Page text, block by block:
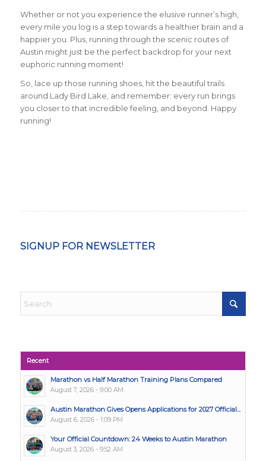
Whether or not you experience the elusive runner’s high,
every mile you log is a step towards a healthier brain and a
happier you. Plus, running through the scenic routes of
Austin might just be the perfect backdrop for your next
euphoric running moment!
So, lace up those running shoes, hit the beautiful trails
around Lady Bird Lake, and remember: every run brings
you closer to that incredible feeling, and beyond. Happy
running!
SIGNUP FOR NEWSLETTER
Recent
Marathon vs Half Marathon Training Plans Compared
August 7, 2026 - 9:00 AM
Austin Marathon Gives Opens Applications for 2027 Official...
August 6, 2026 - 1:09 PM
Your Official Countdown: 24 Weeks to Austin Marathon
August 3, 2026 - 9:52 AM